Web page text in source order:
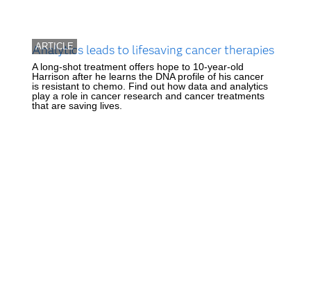
ARTICLE
Analytics leads to lifesaving cancer therapies
A long-shot treatment offers hope to 10-year-old
Harrison after he learns the DNA profile of his cancer
is resistant to chemo. Find out how data and analytics
play a role in cancer research and cancer treatments
that are saving lives.